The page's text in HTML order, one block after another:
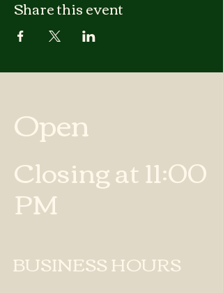
Share this event
Open
Closing at 11:00
PM
BUSINESS HOURS